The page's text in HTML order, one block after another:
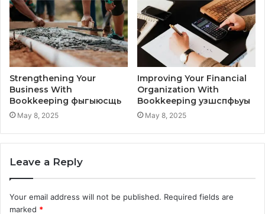
Strengthening Your
Business With
Bookkeeping фыгыюсщь
May 8, 2025
Improving Your Financial
Organization With
Bookkeeping узшспфьуы
May 8, 2025
Leave a Reply
Your email address will not be published. Required fields are
marked *